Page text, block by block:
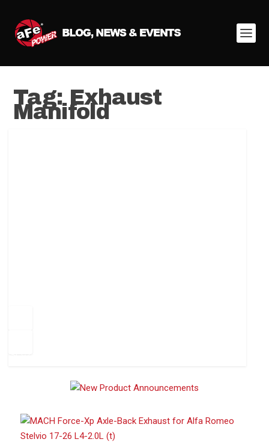
Tag:Exhaust
Manifold